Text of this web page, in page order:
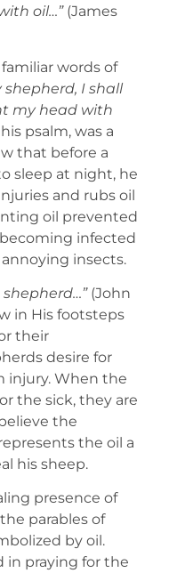
oil…”(James
words of
shepherd, I shall
my head with
psalm, was a
that before a
sleep at night, he
and rubs oil
oil prevented
infected
insects.
(John
in His footsteps
their
desire for
injury. When the
the sick, they are
the
the oil a
his sheep.
presence of
parables of
by oil.
in praying for the